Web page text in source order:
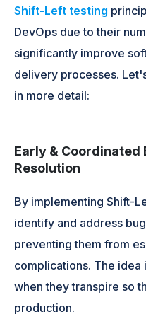
Shift-Left testing
DevOps due to their
significantly improve
delivery processes.
in more detail:
Early &
Resolution
By implementing Shift-
identify and address
preventing them from
complications. The
when they transpire so
production.